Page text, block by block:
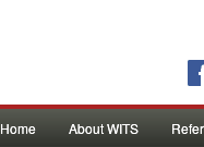
Home About WITS